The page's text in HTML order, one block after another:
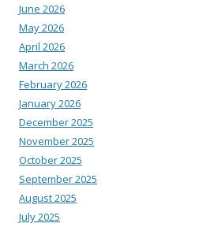
June 2026
May 2026
April 2026
March 2026
February 2026
January 2026
December 2025
November 2025
October 2025
September 2025
August 2025
July 2025